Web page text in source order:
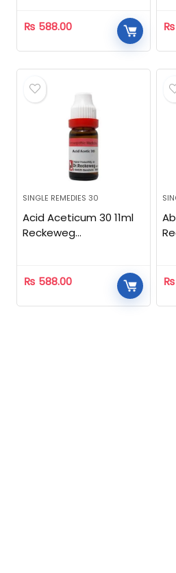
₨ 588.00 ₨
SINGLE REMEDIES 30
Acid Aceticum 30 11ml
Reckeweg
₨ 588.00 ₨